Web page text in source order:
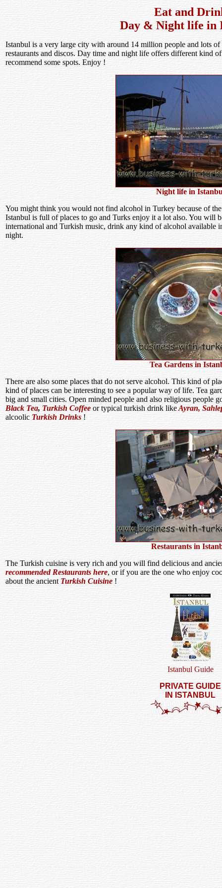
Eat and
Day & Night life in
Istanbul is a very large city with around 14 million people and lots of
restaurants and discos. Day time and night life offers different kind
recommend some spots. Enjoy !
Night life in
You might think you would not find alcohol in Turkey because of
Istanbul is full of places to go and Turks enjoy it a lot also. You will
international and Turkish music, drink any kind of alcohol available
night.
Tea Gardens in
There are also some places that do not serve alcohol. This kind of
kind of places can be interesting to see a popular way of life. Tea
big and small cities. Open minded people and also religious people
Black Tea, Turkish Coffee or typical turkish drink likeAyran,
alcoolic Turkish Drinks !
Restaurants in
The Turkish cuisine is very rich and you will find delicious and
recommended Restaurants here, or if you are the one who enjoy
about the ancient Turkish Cuisine !
Istanbul Guide
PRIVATE GUIDE
IN ISTANBUL